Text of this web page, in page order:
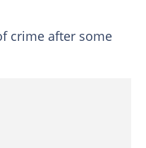
crime after some